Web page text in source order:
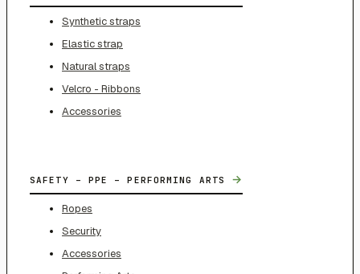
Synthetic straps
Elastic strap
Natural straps
Velcro - Ribbons
Accessories
SAFETY – PPE – PERFORMING ARTS →
Ropes
Security
Accessories